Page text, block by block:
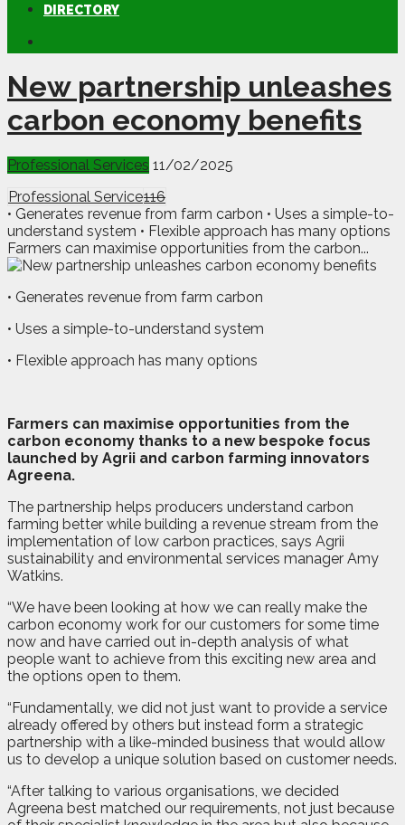
DIRECTORY
New partnership unleashes
carbon economy benefits
Professional Services 11/02/2025
Professional Service116
• Generates revenue from farm carbon • Uses a simple-to-
understand system • Flexible approach has many options
Farmers can maximise opportunities from the carbon...
• Generates revenue from farm carbon
• Uses a simple-to-understand system
• Flexible approach has many options
Farmers can maximise opportunities from the
carbon economy thanks to a new bespoke focus
launched by Agrii and carbon farming innovators
Agreena.
The partnership helps producers understand carbon
farming better while building a revenue stream from the
implementation of low carbon practices, says Agrii
sustainability and environmental services manager Amy
Watkins.
“We have been looking at how we can really make the
carbon economy work for our customers for some time
now and have carried out in-depth analysis of what
people want to achieve from this exciting new area and
the options open to them.
“Fundamentally, we did not just want to provide a service
already offered by others but instead form a strategic
partnership with a like-minded business that would allow
us to develop a unique solution based on customer needs.
“After talking to various organisations, we decided
Agreena best matched our requirements, not just because